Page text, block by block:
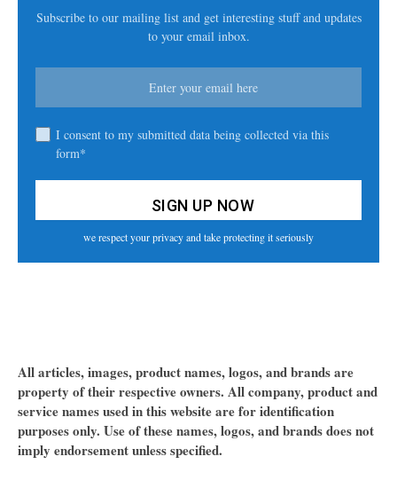
Subscribe to our mailing list and get interesting stuff and updates
to your email inbox.
I consent to my submitted data being collected via this
form*
we respect your privacy and take protecting it seriously
All articles, images, product names, logos, and brands are
property of their respective owners. All company, product and
service names used in this website are for identification
purposes only. Use of these names, logos, and brands does not
imply endorsement unless specified.